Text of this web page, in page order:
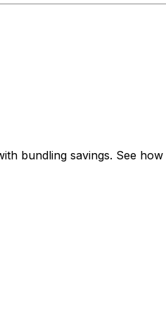
bundling savings. See